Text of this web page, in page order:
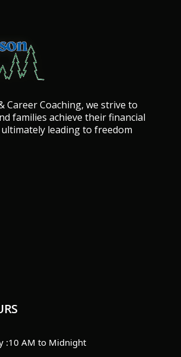
Career Coaching, we strive to
families achieve their financial
leading to freedom
:10 AM to Midnight